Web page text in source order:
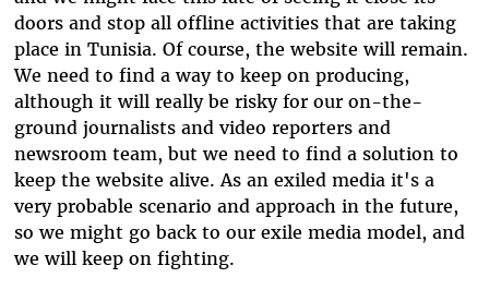
doors and stop all offline activities that are taking
place in Tunisia. Of course, the website will remain.
We need to find a way to keep on producing,
although it will really be risky for our on-the-
ground journalists and video reporters and
newsroom team, but we need to find a solution to
keep the website alive. As an exiled media it's a
very probable scenario and approach in the future,
so we might go back to our exile media model, and
we will keep on fighting.